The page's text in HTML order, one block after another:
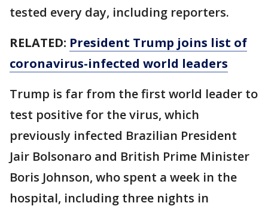
tested every day, including reporters.
RELATED: President Trump joins list of
coronavirus-infected world leaders
Trump is far from the first world leader to
test positive for the virus, which
previously infected Brazilian President
Jair Bolsonaro and British Prime Minister
Boris Johnson, who spent a week in the
hospital, including three nights in